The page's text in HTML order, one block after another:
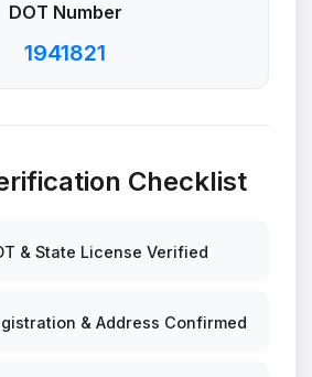
DOT Number
1941821
Checklist
& State License Verified
& Address Confirmed